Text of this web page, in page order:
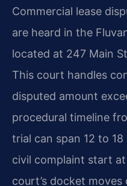
Commercial lease
are heard in the
located at 247 Main
This court handles
disputed amount
procedural timeline
trial can span 12 to
civil complaint start
court’s docket